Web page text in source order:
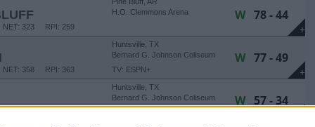
+
RPI: 259
NET: 323
H.O. Clemmons Arena
W78 - 44
+
RPI: 363
NET: 358
Huntsville, TX
Bernard G. Johnson Coliseum
TV: ESPN+
W77 - 49
Huntsville, TX
Bernard G. Johnson Coliseum
W57 - 34